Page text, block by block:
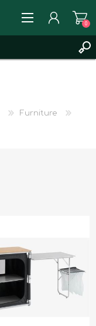
0
Furniture